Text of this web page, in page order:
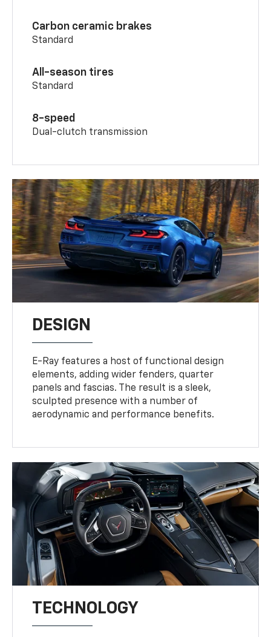
Carbon ceramic brakes
Standard
All-season tires
Standard
8-speed
Dual-clutch transmission
DESIGN
E-Ray features a host of functional design
elements, adding wider fenders, quarter
panels and fascias. The result is a sleek,
sculpted presence with a number of
aerodynamic and performance benefits.
TECHNOLOGY